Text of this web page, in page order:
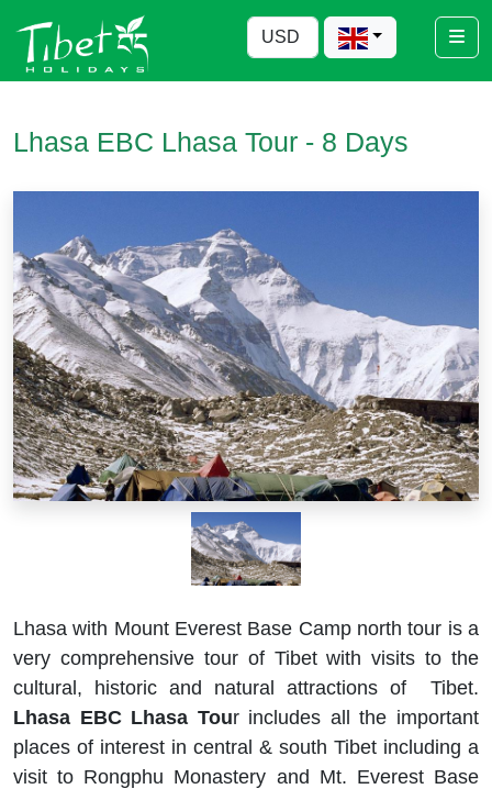
Lhasa EBC Lhasa Tour - 8 Days
Lhasa with Mount Everest Base Camp north tour is a
very comprehensive tour of Tibet with visits to the
cultural, historic and natural attractions of Tibet.
Lhasa EBC Lhasa Tour includes all the important
places of interest in central & south Tibet including a
visit to Rongphu Monastery and Mt. Everest Base